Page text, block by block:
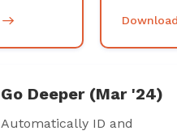
Go Deeper (Mar '24)
Automatically ID and